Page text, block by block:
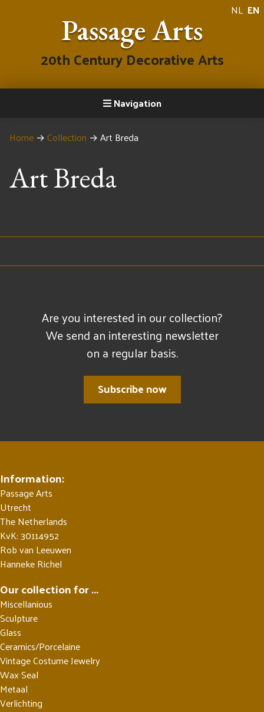
NL EN
Passage Arts
20th Century Decorative Arts
Navigation
Home → Collection →Art Breda
Art Breda
Are you interested in our collection?
We send an interesting newsletter
on a regular basis.
Subscribe now
Information:
Passage Arts
Utrecht
The Netherlands
KvK: 30114952
Rob van Leeuwen
Hanneke Richel
Our collection for ...
Miscellanious
Sculpture
Glass
Ceramics/Porcelaine
Vintage Costume Jewelry
Wax Seal
Metaal
Verlichting